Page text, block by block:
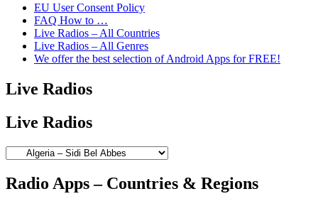
EU User Consent Policy
FAQ How to …
Live Radios – All Countries
Live Radios – All Genres
We offer the best selection of Android Apps for FREE!
Live Radios
Live Radios
Radio Apps – Countries & Regions